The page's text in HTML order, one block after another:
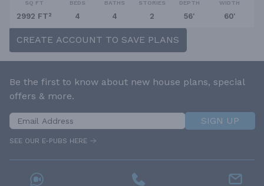
SQ FT
2992 FT²
BEDS
4
BATHS
4
STORIES
2
DEPTH
56'
WIDTH
60'
CREATE ACCOUNT TO SAVE PLANS
Be the first to know about new house plans, special
offers & more.
SIGN UP
SEE OUR E-PUBS HERE